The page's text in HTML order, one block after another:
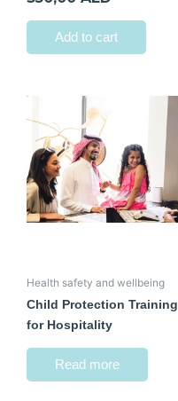
Add to cart
Health safety and wellbeing
Child Protection Training
for Hospitality
Read more